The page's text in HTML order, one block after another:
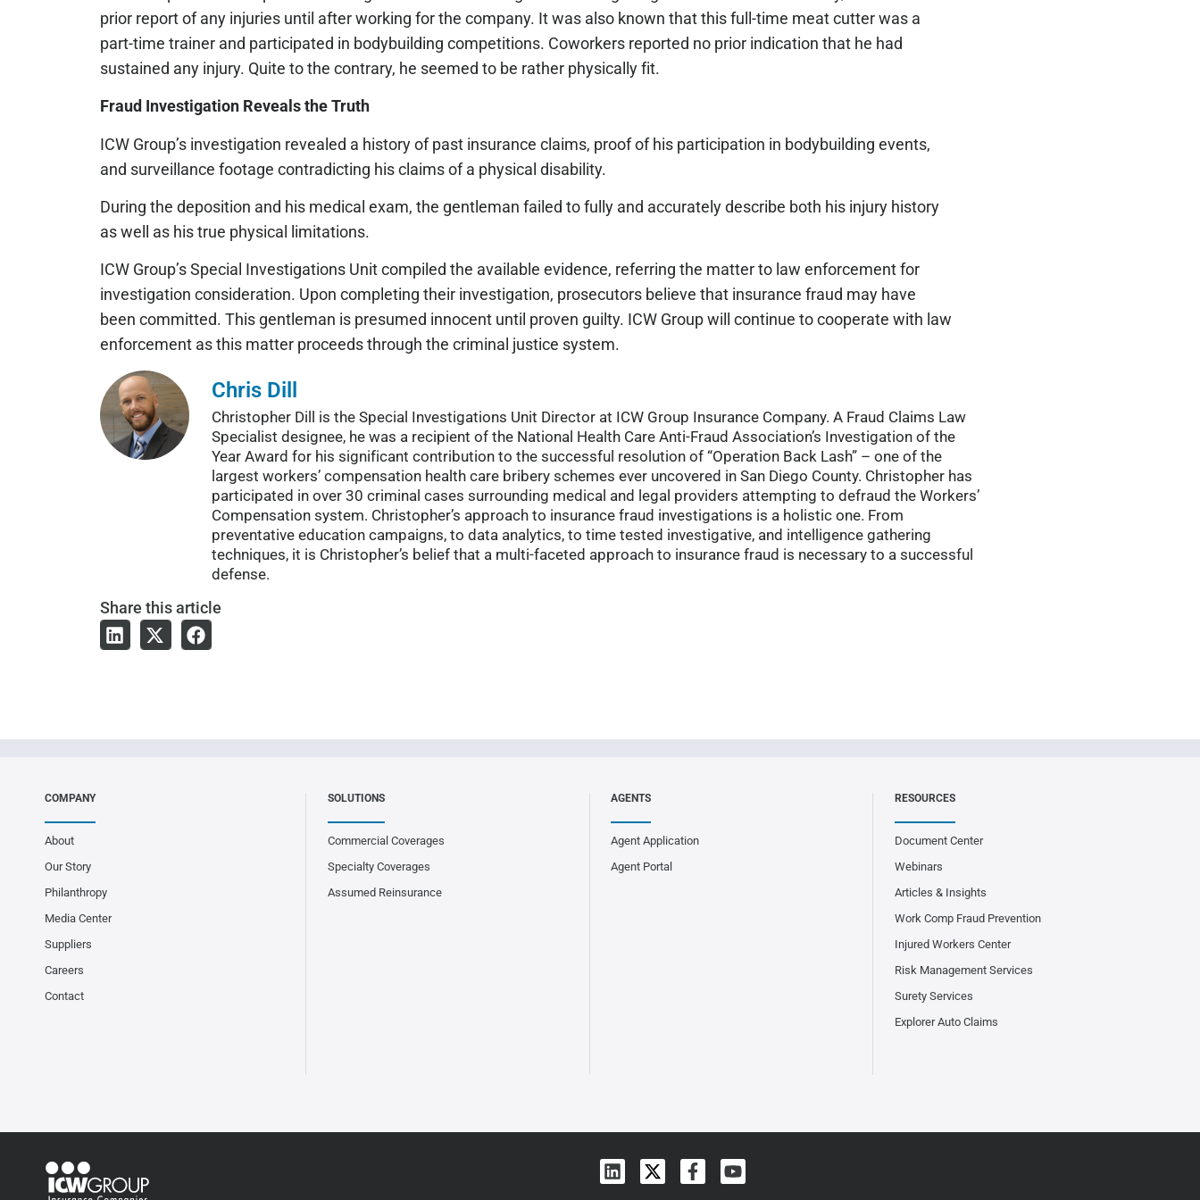
prior report of any injuries until after working for the company. It was also known that this full-time meat cutter was a
part-time trainer and participated in bodybuilding competitions. Coworkers reported no prior indication that he had
sustained any injury. Quite to the contrary, he seemed to be rather physically fit.
Fraud Investigation Reveals the Truth
ICW Group’s investigation revealed a history of past insurance claims, proof of his participation in bodybuilding events,
and surveillance footage contradicting his claims of a physical disability.
During the deposition and his medical exam, the gentleman failed to fully and accurately describe both his injury history
as well as his true physical limitations.
ICW Group’s Special Investigations Unit compiled the available evidence, referring the matter to law enforcement for
investigation consideration. Upon completing their investigation, prosecutors believe that insurance fraud may have
been committed. This gentleman is presumed innocent until proven guilty. ICW Group will continue to cooperate with law
enforcement as this matter proceeds through the criminal justice system.
Chris Dill
Christopher Dill is the Special Investigations Unit Director at ICW Group Insurance Company. A Fraud Claims Law
Specialist designee, he was a recipient of the National Health Care Anti-Fraud Association’s Investigation of the
Year Award for his significant contribution to the successful resolution of “Operation Back Lash” – one of the
largest workers’ compensation health care bribery schemes ever uncovered in San Diego County. Christopher has
participated in over 30 criminal cases surrounding medical and legal providers attempting to defraud the Workers’
Compensation system. Christopher’s approach to insurance fraud investigations is a holistic one. From
preventative education campaigns, to data analytics, to time tested investigative, and intelligence gathering
techniques, it is Christopher’s belief that a multi-faceted approach to insurance fraud is necessary to a successful
defense.
Share this article
COMPANY
About
Our Story
Philanthropy
Media Center
Suppliers
Careers
Contact
SOLUTIONS
Commercial Coverages
Specialty Coverages
Assumed Reinsurance
AGENTS
Agent Application
Agent Portal
RESOURCES
Document Center
Webinars
Articles & Insights
Work Comp Fraud Prevention
Injured Workers Center
Risk Management Services
Surety Services
Explorer Auto Claims